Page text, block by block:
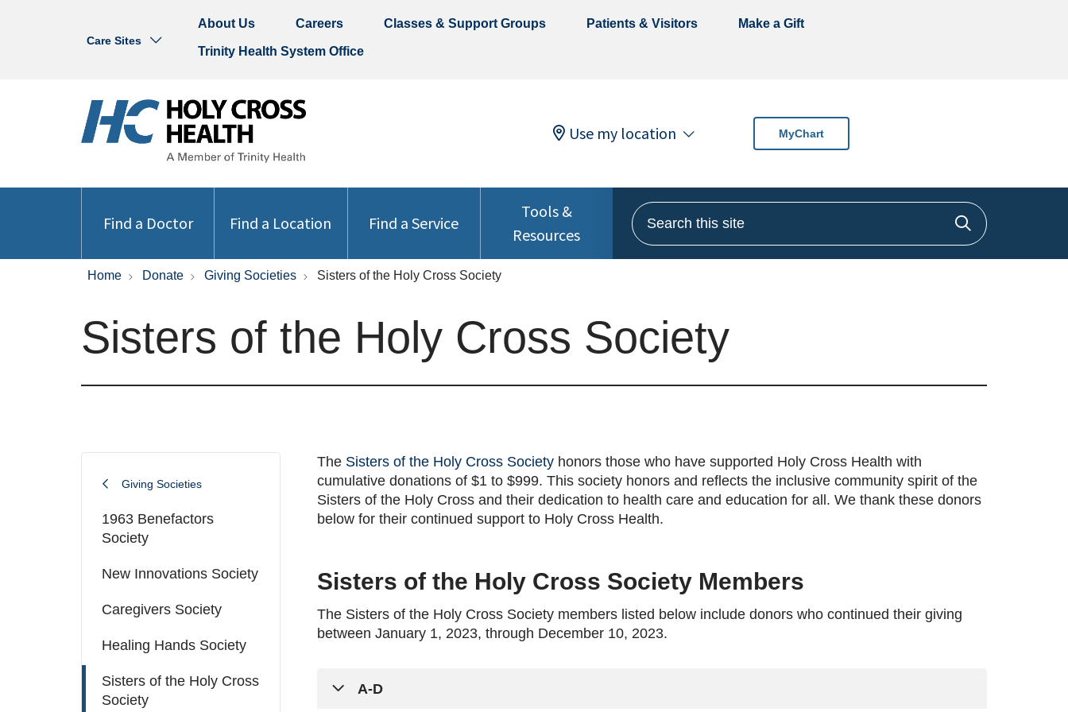
Care Sites
About Us Careers Classes & Support Groups Patients & Visitors Make a Gift
Trinity Health System Office
Use my location MyChart
Find a Doctor Find a Location Find a Service
Tools &
Resources
Search this site
Click to
Home Donate Giving Societies Sisters of the Holy Cross Society
Sisters of the Holy Cross Society
Giving Societies
1963 Benefactors
Society
New Innovations Society
Caregivers Society
Healing Hands Society
Sisters of the Holy Cross
Society
The Sisters of the Holy Cross Society honors those who have supported Holy Cross Health with
cumulative donations of $1 to $999. This society honors and reflects the inclusive community spirit of the
Sisters of the Holy Cross and their dedication to health care and education for all. We thank these donors
below for their continued support to Holy Cross Health.
Sisters of the Holy Cross Society Members
The Sisters of the Holy Cross Society members listed below include donors who continued their giving
between January 1, 2023, through December 10, 2023.
A-D